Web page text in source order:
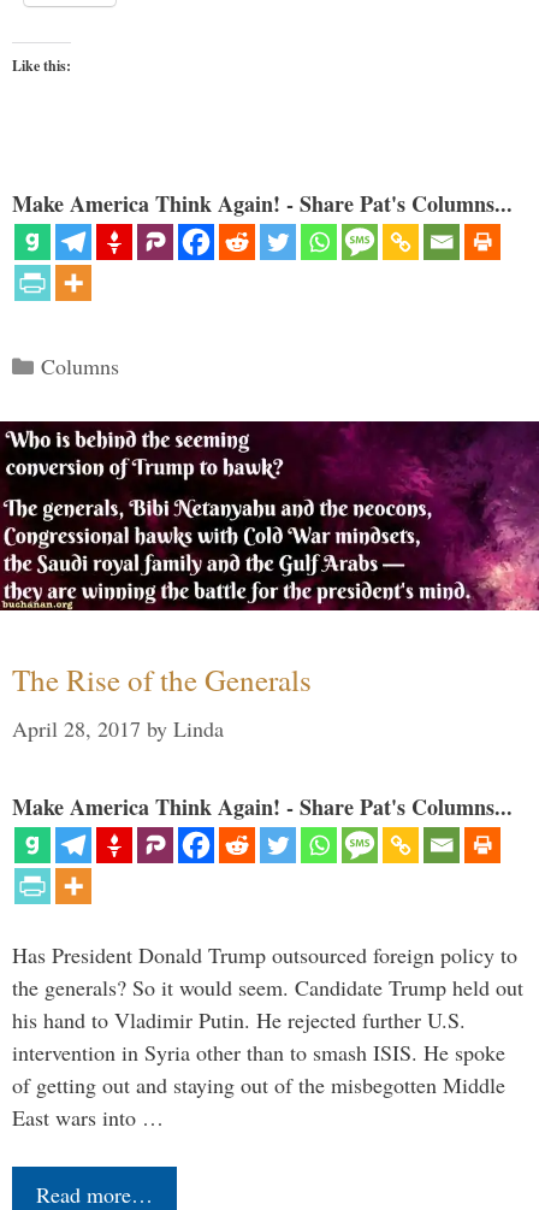
Like this:
Make America Think Again! - Share Pat's Columns...
Categories
Columns
The Rise of the Generals
April 28, 2017 by Linda
Make America Think Again! - Share Pat's Columns...
Has President Donald Trump outsourced foreign policy to
the generals? So it would seem. Candidate Trump held out
his hand to Vladimir Putin. He rejected further U.S.
intervention in Syria other than to smash ISIS. He spoke
of getting out and staying out of the misbegotten Middle
East wars into …
Read more…